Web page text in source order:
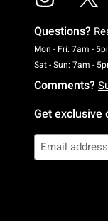
Questions?
Mon - Fri: 7am -
Sat - Sun: 7am -
Comments?
Get exclusive